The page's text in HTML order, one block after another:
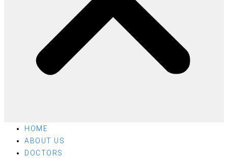
HOME
ABOUT US
DOCTORS